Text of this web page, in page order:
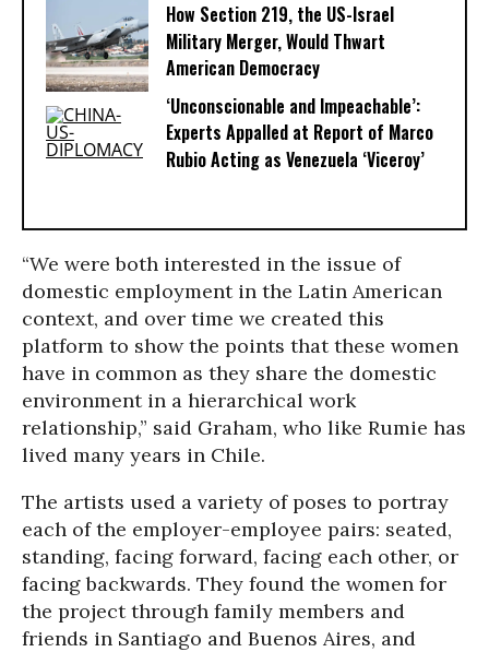
How Section 219, the US-Israel
Military Merger, Would Thwart
American Democracy
‘Unconscionable and Impeachable’:
Experts Appalled at Report of Marco
Rubio Acting as Venezuela ‘Viceroy’
“We were both interested in the issue of
domestic employment in the Latin American
context, and over time we created this
platform to show the points that these women
have in common as they share the domestic
environment in a hierarchical work
relationship,” said Graham, who like Rumie has
lived many years in Chile.
The artists used a variety of poses to portray
each of the employer-employee pairs: seated,
standing, facing forward, facing each other, or
facing backwards. They found the women for
the project through family members and
friends in Santiago and Buenos Aires, and